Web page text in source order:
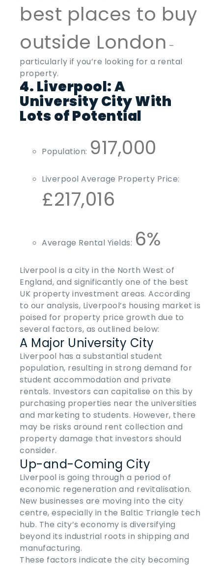
best places to buy
outside London –
particularly if you’re looking for a rental
property.
4. Liverpool: A
University City With
Lots of Potential
Population: 917,000
Liverpool Average Property Price:
£217,016
Average Rental Yields: 6%
Liverpool is a city in the North West of
England, and significantly one of the best
UK property investment areas. According
to our analysis, Liverpool’s housing market is
poised for property price growth due to
several factors, as outlined below:
A Major University City
Liverpool has a substantial student
population, resulting in strong demand for
student accommodation and private
rentals. Investors can capitalise on this by
purchasing properties near the universities
and marketing to students. However, there
may be risks around rent collection and
property damage that investors should
consider.
Up-and-Coming City
Liverpool is going through a period of
economic regeneration and revitalisation.
New businesses are moving into the city
centre, especially in the Baltic Triangle tech
hub. The city’s economy is diversifying
beyond its industrial roots in shipping and
manufacturing.
These factors indicate the city becoming